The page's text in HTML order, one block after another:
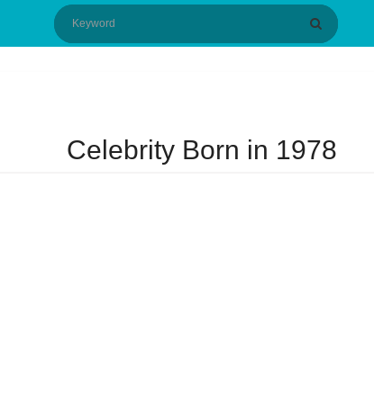
Celebrity Born in 1978